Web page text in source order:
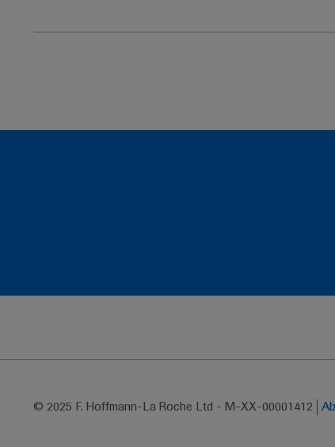
© 2025 F. Hoffmann-La Roche Ltd - M-XX-00001412